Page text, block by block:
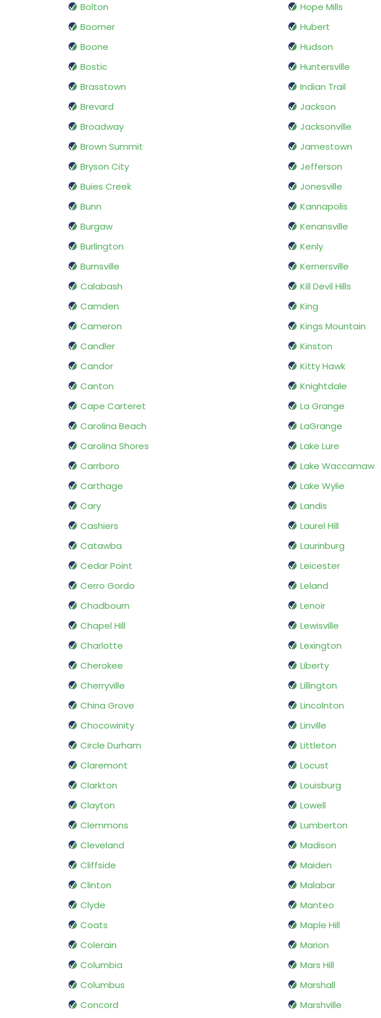
Bolton
Boomer
Boone
Bostic
Brasstown
Brevard
Broadway
Brown Summit
Bryson City
Buies Creek
Bunn
Burgaw
Burlington
Burnsville
Calabash
Camden
Cameron
Candler
Candor
Canton
Cape Carteret
Carolina Beach
Carolina Shores
Carrboro
Carthage
Cary
Cashiers
Catawba
Cedar Point
Cerro Gordo
Chadbourn
Chapel Hill
Charlotte
Cherokee
Cherryville
China Grove
Chocowinity
Circle Durham
Claremont
Clarkton
Clayton
Clemmons
Cleveland
Cliffside
Clinton
Clyde
Coats
Colerain
Columbia
Columbus
Concord
Hope Mills
Hubert
Hudson
Huntersville
Indian Trail
Jackson
Jacksonville
Jamestown
Jefferson
Jonesville
Kannapolis
Kenansville
Kenly
Kernersville
Kill Devil Hills
King
Kings Mountain
Kinston
Kitty Hawk
Knightdale
La Grange
LaGrange
Lake Lure
Lake Waccamaw
Lake Wylie
Landis
Laurel Hill
Laurinburg
Leicester
Leland
Lenoir
Lewisville
Lexington
Liberty
Lillington
Lincolnton
Linville
Littleton
Locust
Louisburg
Lowell
Lumberton
Madison
Maiden
Malabar
Manteo
Maple Hill
Marion
Mars Hill
Marshall
Marshville